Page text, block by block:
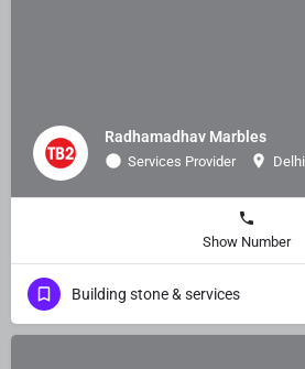
Radhamadhav Marbles
Services Provider Delhi
Show Number
Building stone & services